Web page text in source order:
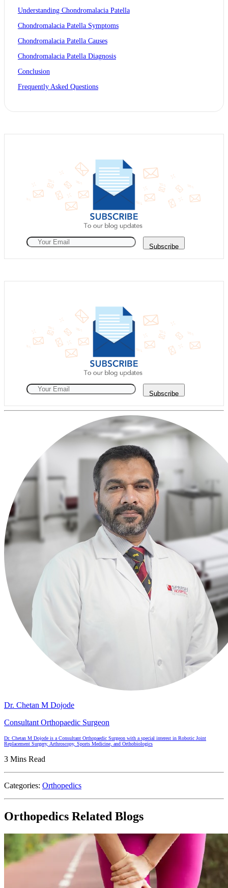
Understanding Chondromalacia Patella
Chondromalacia Patella Symptoms
Chondromalacia Patella Causes
Chondromalacia Patella Diagnosis
Conclusion
Frequently Asked Questions
Subscribe
Subscribe
Dr. Chetan M Dojode
Consultant Orthopaedic Surgeon
Dr. Chetan M Dojode is a Consultant Orthopaedic Surgeon with a special interest in Robotic Joint
Replacement Surgery, Arthroscopy, Sports Medicine, and Orthobiologics
3 Mins Read
Categories: Orthopedics
Orthopedics Related Blogs